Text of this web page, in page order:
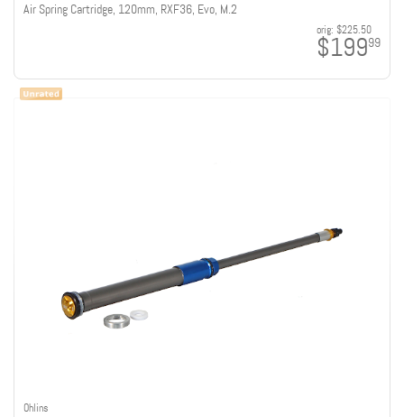
Air Spring Cartridge, 120mm, RXF36, Evo, M.2
orig: $225.50
$19999
Ohlins